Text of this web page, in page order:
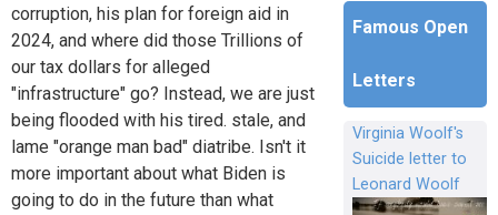
corruption, his plan for foreign aid in
2024, and where did those Trillions of
our tax dollars for alleged
"infrastructure" go? Instead, we are just
being flooded with his tired. stale, and
lame "orange man bad" diatribe. Isn't it
more important about what Biden is
going to do in the future than what
Famous Open
Letters
Virginia Woolf's
Suicide letter to
Leonard Woolf